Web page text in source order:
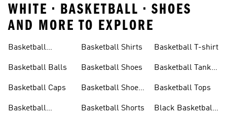
WHITE • BASKETBALL • SHOES
AND MORE TO EXPLORE
Basketball
Basketball Balls
Basketball Caps
Basketball
Basketball Shirts
Basketball Shoes
Basketball Shoes
Basketball Shorts
Basketball T-shirt
Basketball Tank
Basketball Tops
Black Basketball